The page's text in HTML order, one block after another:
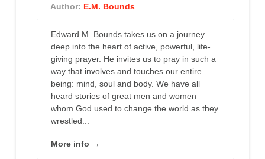
Author: E.M. Bounds
Edward M. Bounds takes us on a journey
deep into the heart of active, powerful, life-
giving prayer. He invites us to pray in such a
way that involves and touches our entire
being: mind, soul and body. We have all
heard stories of great men and women
whom God used to change the world as they
wrestled...
More info →